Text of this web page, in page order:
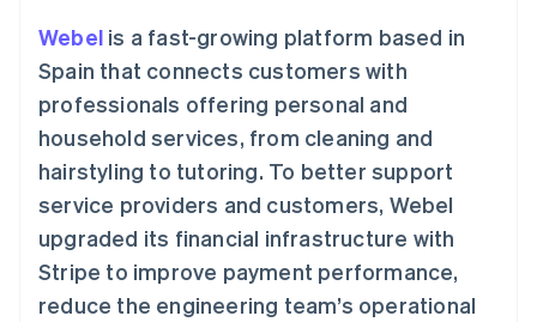
Product roadmap
了解未来规划
Radar
欺诈防范
Atlas
初创企业注册
Climate
碳移除
按行业
AI 企业
创作者经济
游戏
酒店、旅游与休闲
保险
媒体与娱乐
非营利组织
专业服务
零售
应用集成
代码示例
开发者博客
API 状态
联系
联系销售
成为合作伙伴
Webel is a fast-growing platform based in
Spain that connects customers with
professionals offering personal and
household services, from cleaning and
hairstyling to tutoring. To better support
service providers and customers, Webel
upgraded its financial infrastructure with
Stripe to improve payment performance,
reduce the engineering team’s operational